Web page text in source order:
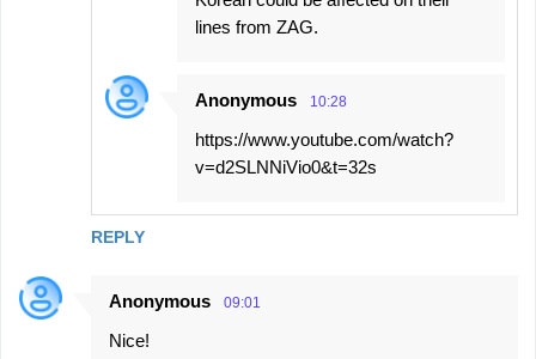
REPLY
lines from ZAG.
Anonymous 10:28
https://www.youtube.com/watch?
v=d2SLNNiVio0&t=32s
Anonymous 09:01
Nice!